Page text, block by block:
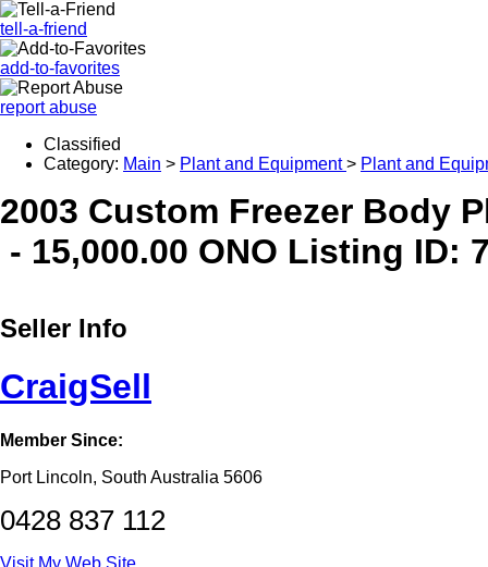
tell-a-friend
add-to-favorites
report abuse
Classified
Category: Main > Plant and Equipment> Plant and
2003 Custom Freezer Body
- 15,000.00 ONO Listing ID:
Seller Info
CraigSell
Member Since:
Port Lincoln, South Australia 5606
0428 837 112
Visit My Web Site